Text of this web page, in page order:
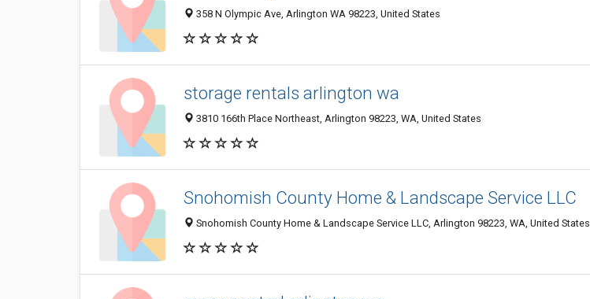
358 N Olympic Ave, Arlington WA 98223, United States
storage rentals arlington wa
3810 166th Place Northeast, Arlington 98223, WA, United States
Snohomish County Home & Landscape Service LLC
Snohomish County Home & Landscape Service LLC, Arlington 98223, WA, United States